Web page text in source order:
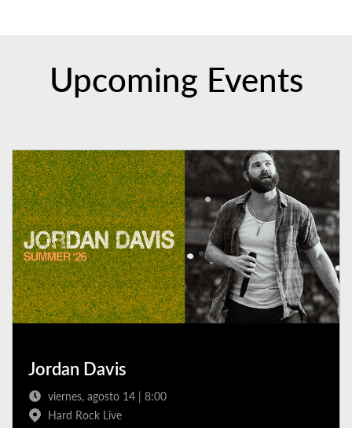
Upcoming Events
Jordan Davis
viernes, agosto 14 | 8:00
Hard Rock Live